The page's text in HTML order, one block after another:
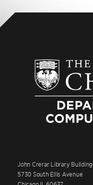
John Crerar Library Building
5730 South Ellis Avenue